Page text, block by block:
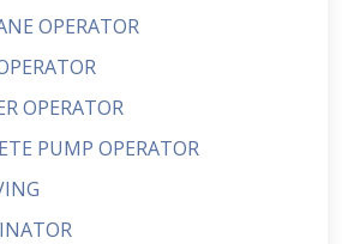
OPERATOR
OPERATOR
PUMP OPERATOR